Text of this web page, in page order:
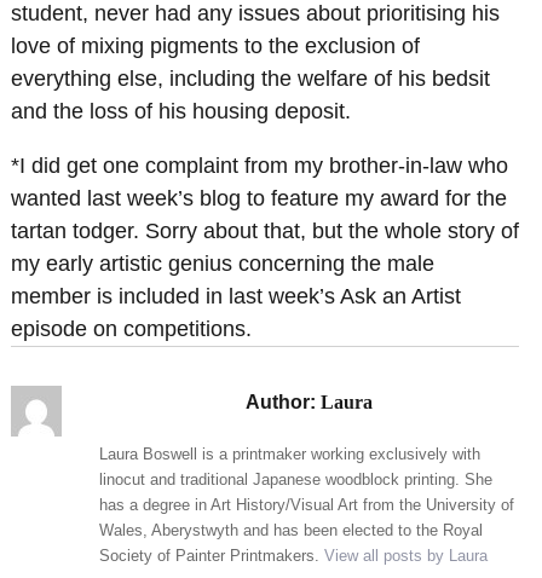
student, never had any issues about prioritising his
love of mixing pigments to the exclusion of
everything else, including the welfare of his bedsit
and the loss of his housing deposit.
*I did get one complaint from my brother-in-law who
wanted last week’s blog to feature my award for the
tartan todger. Sorry about that, but the whole story of
my early artistic genius concerning the male
member is included in last week’s Ask an Artist
episode on competitions.
Author: Laura
Laura Boswell is a printmaker working exclusively with
linocut and traditional Japanese woodblock printing. She
has a degree in Art History/Visual Art from the University of
Wales, Aberystwyth and has been elected to the Royal
Society of Painter Printmakers.View all posts by Laura